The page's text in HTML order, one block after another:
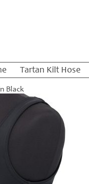
Tartan Kilt Hose
Black